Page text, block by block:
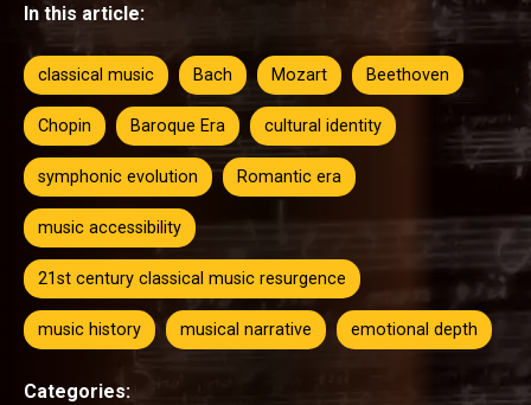
In this article:
classical music Bach Mozart Beethoven
Chopin Baroque Era cultural identity
symphonic evolution Romantic era
music accessibility
21st century classical music resurgence
music history musical narrative emotional depth
Categories: